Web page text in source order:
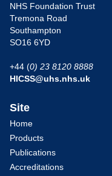
NHS Foundation Trust
Tremona Road
Southampton
SO16 6YD
+44 (0) 23 8120 8888
HICSS@uhs.nhs.uk
Site
Home
Products
Publications
Accreditations